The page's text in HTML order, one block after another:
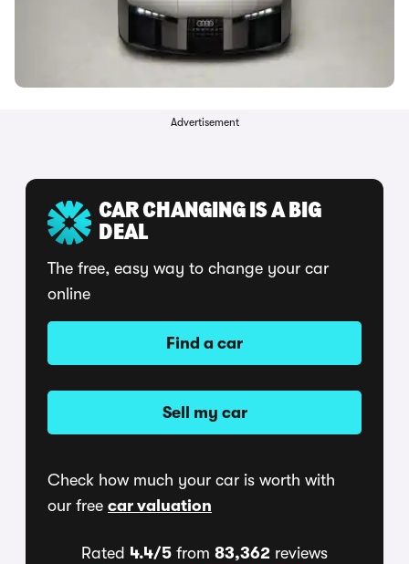
Advertisement
CAR CHANGING IS A BIG
DEAL
The free, easy way to change your car
online
Find a car
Sell my car
Check how much your car is worth with
our free car valuation
Rated 4.4/5 from 83,362 reviews